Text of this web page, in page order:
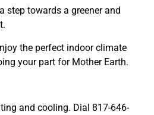
step towards a greener and
the perfect indoor climate
your part for Mother Earth.
and cooling. Dial 817-646-